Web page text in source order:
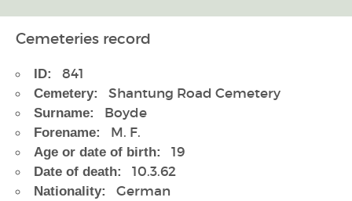
Cemeteries record
ID: 841
Cemetery: Shantung Road Cemetery
Surname: Boyde
Forename: M. F.
Age or date of birth: 19
Date of death: 10.3.62
Nationality: German